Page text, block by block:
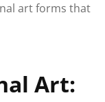
art forms that
Art: